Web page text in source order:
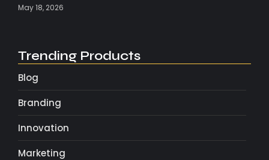
May 18, 2026
Trending Products
Blog
Branding
Innovation
Marketing